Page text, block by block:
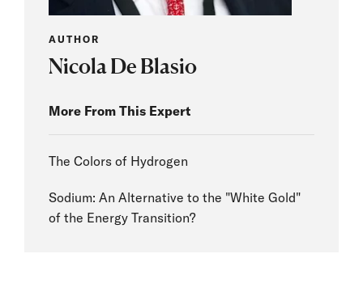
AUTHOR
Nicola De Blasio
More From This Expert
The Colors of Hydrogen
Sodium: An Alternative to the "White Gold"
of the Energy Transition?